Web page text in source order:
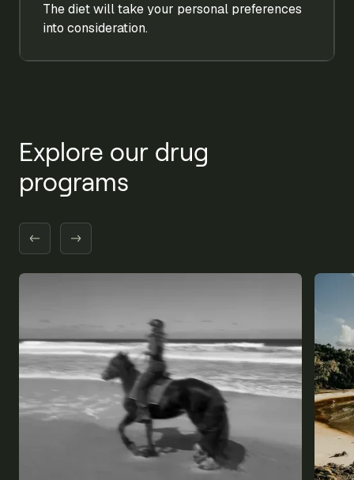
The diet will take your personal preferences
into consideration.
Explore our drug
programs